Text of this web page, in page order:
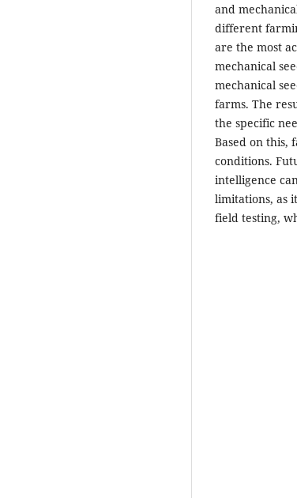
and
different
are the most
mechanical
mechanical
farms. The
the specific
Based on this,
conditions.
intelligence
limitations, as
field testing,